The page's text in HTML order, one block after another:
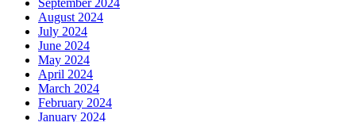
September 2024
August 2024
July 2024
June 2024
May 2024
April 2024
March 2024
February 2024
January 2024